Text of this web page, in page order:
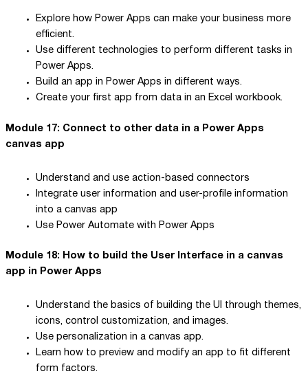
Explore how Power Apps can make your business more
efficient.
Use different technologies to perform different tasks in
Power Apps.
Build an app in Power Apps in different ways.
Create your first app from data in an Excel workbook.
Module 17: Connect to other data in a Power Apps
canvas app
Understand and use action-based connectors
Integrate user information and user-profile information
into a canvas app
Use Power Automate with Power Apps
Module 18: How to build the User Interface in a canvas
app in Power Apps
Understand the basics of building the UI through themes,
icons, control customization, and images.
Use personalization in a canvas app.
Learn how to preview and modify an app to fit different
form factors.